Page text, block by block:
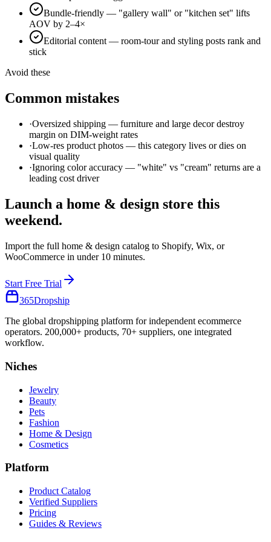
Bundle-friendly — "gallery wall" or "kitchen set" lifts
AOV by 2–4×
Editorial content — room-tour and styling posts rank and
stick
Avoid these
Common mistakes
·Oversized shipping — furniture and large decor destroy
margin on DIM-weight rates
·Low-res product photos — this category lives or dies on
visual quality
·Ignoring color accuracy — "white" vs "cream" returns are a
leading cost driver
Launch a home & design store this
weekend.
Import the full home & design catalog to Shopify, Wix, or
WooCommerce in under 10 minutes.
Start Free Trial
365Dropship
The global dropshipping platform for independent ecommerce
operators. 200,000+ products, 70+ suppliers, one integrated
workflow.
Niches
Jewelry
Beauty
Pets
Fashion
Home & Design
Cosmetics
Platform
Product Catalog
Verified Suppliers
Pricing
Guides & Reviews